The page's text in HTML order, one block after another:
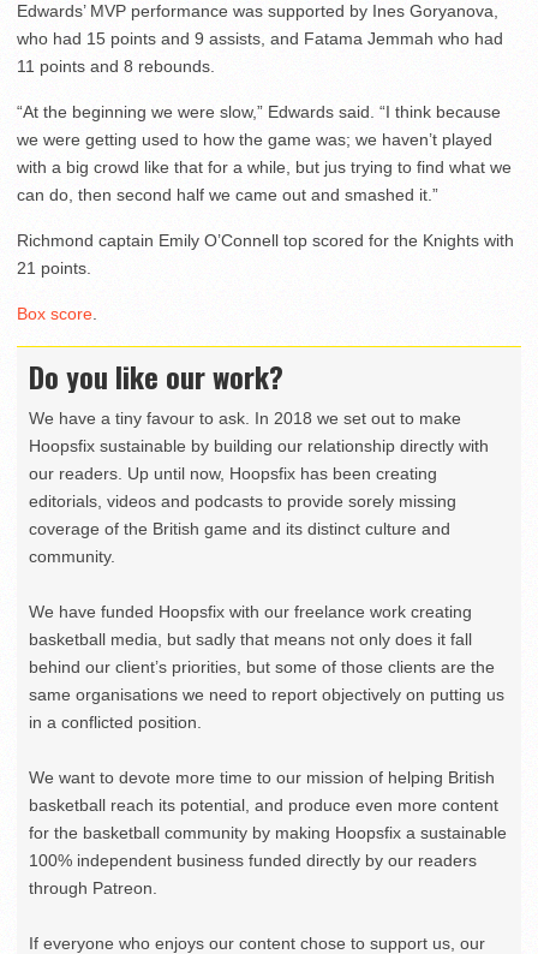
Edwards’ MVP performance was supported by Ines Goryanova,
who had 15 points and 9 assists, and Fatama Jemmah who had
11 points and 8 rebounds.
“At the beginning we were slow,” Edwards said. “I think because
we were getting used to how the game was; we haven’t played
with a big crowd like that for a while, but jus trying to find what we
can do, then second half we came out and smashed it.”
Richmond captain Emily O’Connell top scored for the Knights with
21 points.
Box score.
Do you like our work?
We have a tiny favour to ask. In 2018 we set out to make
Hoopsfix sustainable by building our relationship directly with
our readers. Up until now, Hoopsfix has been creating
editorials, videos and podcasts to provide sorely missing
coverage of the British game and its distinct culture and
community.
We have funded Hoopsfix with our freelance work creating
basketball media, but sadly that means not only does it fall
behind our client’s priorities, but some of those clients are the
same organisations we need to report objectively on putting us
in a conflicted position.
We want to devote more time to our mission of helping British
basketball reach its potential, and produce even more content
for the basketball community by making Hoopsfix a sustainable
100% independent business funded directly by our readers
through Patreon.
If everyone who enjoys our content chose to support us, our